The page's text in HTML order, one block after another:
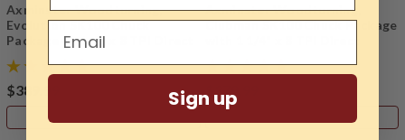
Axminster Woodturning,
Evolution SK100 Chuck
Package with 1" x 8 TPI Direct
$389.99
Axminster Woodturning,
Clubman SK100 Chuck Package
Sign up